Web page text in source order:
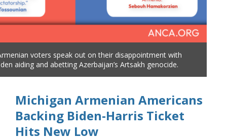
voters speak out on their disappointment with
aiding and abetting Azerbaijan’s Artsakh genocide.
Michigan Armenian Americans
Backing Biden-Harris Ticket
Hits New Low